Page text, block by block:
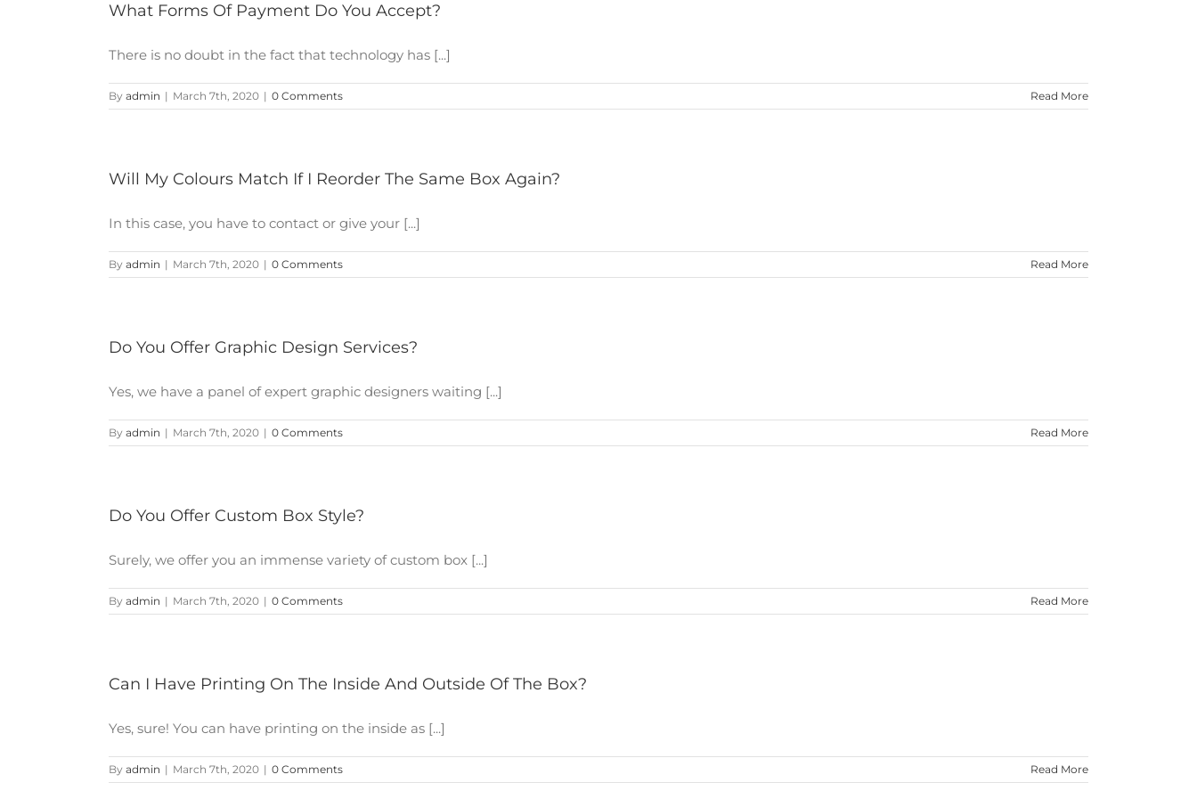
What Forms Of Payment Do You Accept?
There is no doubt in the fact that technology has [...]
By admin | March 7th, 2020 | 0 Comments Read More
Will My Colours Match If I Reorder The Same Box Again?
In this case, you have to contact or give your [...]
By admin | March 7th, 2020 | 0 Comments Read More
Do You Offer Graphic Design Services?
Yes, we have a panel of expert graphic designers waiting [...]
By admin | March 7th, 2020 | 0 Comments Read More
Do You Offer Custom Box Style?
Surely, we offer you an immense variety of custom box [...]
By admin | March 7th, 2020 | 0 Comments Read More
Can I Have Printing On The Inside And Outside Of The Box?
Yes, sure! You can have printing on the inside as [...]
By admin | March 7th, 2020 | 0 Comments Read More